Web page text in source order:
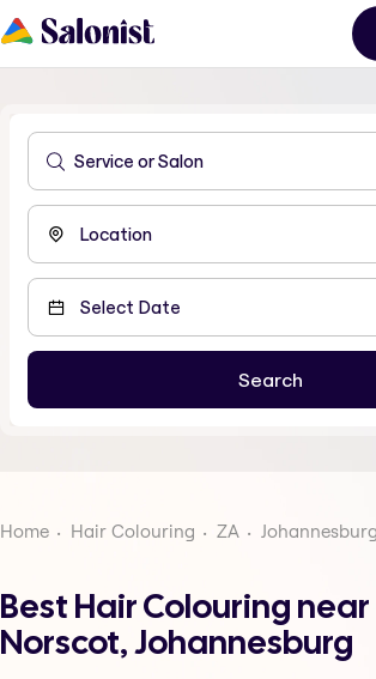
Home Hair Colouring ZA Johannesburg
Best Hair Colouring
Norscot, Johannesburg